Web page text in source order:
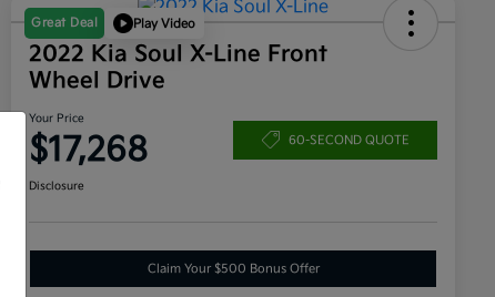
Great Deal Play Video
2022 Kia Soul X-Line Front
Wheel Drive
Your Price
$17,268 60-SECOND QUOTE
Disclosure
Claim Your $500 Bonus Offer